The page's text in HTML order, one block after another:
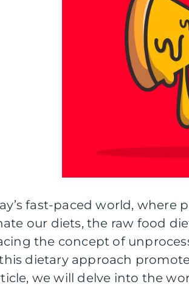
fast-paced world, where
our diets, the raw food
the concept of
dietary approach
we will delve into the